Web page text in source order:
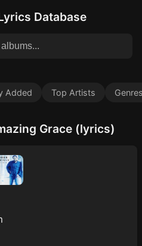
Database
Added Top Artists
Grace (lyrics)